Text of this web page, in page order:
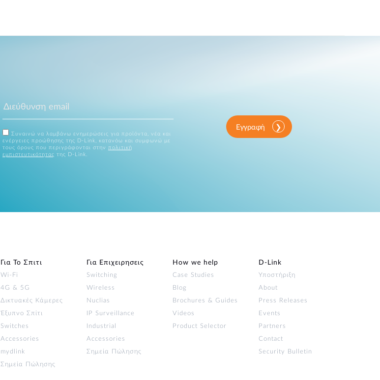
Συναινώ να λαμβάνω ενημερώσεις για προϊόντα, νέα και
ενέργειες προώθησης της D-Link, κατανόω και συμφωνώ με
τους όρους που περιγράφονται στην πολιτική
εμπιστευτικότητας της D-Link.
Εγγραφή
Για Το Σπιτι
Wi‑Fi
4G & 5G
Δικτυακές Κάμερες
Έξυπνο Σπίτι
Switches
Accessories
mydlink
Σημεία Πώλησης
Για Επιχειρησεις
Switching
Wireless
Nuclias
IP Surveillance
Industrial
Accessories
Σημεία Πώλησης
How we help
Case Studies
Blog
Brochures & Guides
Videos
Product Selector
D‑Link
Υποστήριξη
About
Press Releases
Events
Partners
Contact
Security Bulletin